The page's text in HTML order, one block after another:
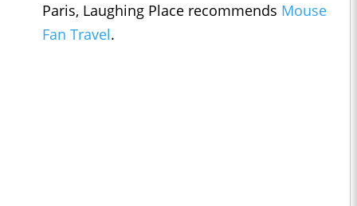
Paris, Laughing Place recommends Mouse
Fan Travel.